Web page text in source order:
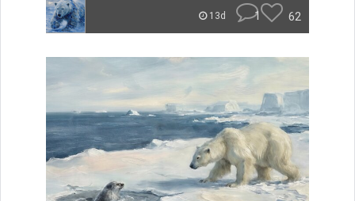
13d 1 62